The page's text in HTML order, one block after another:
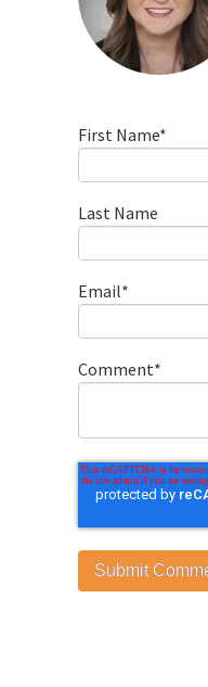
First Name*
Last Name
Email*
Comment*